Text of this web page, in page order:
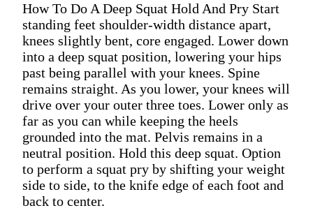
How To Do A Deep Squat Hold And Pry Start
standing feet shoulder-width distance apart,
knees slightly bent, core engaged. Lower down
into a deep squat position, lowering your hips
past being parallel with your knees. Spine
remains straight. As you lower, your knees will
drive over your outer three toes. Lower only as
far as you can while keeping the heels
grounded into the mat. Pelvis remains in a
neutral position. Hold this deep squat. Option
to perform a squat pry by shifting your weight
side to side, to the knife edge of each foot and
back to center.